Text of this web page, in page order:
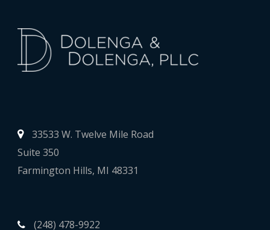
33533 W. Twelve Mile Road
Suite 350
Farmington Hills, MI 48331
(248) 478-9922